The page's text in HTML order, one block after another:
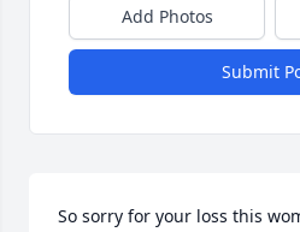
Add Photos
Submit
So sorry for your loss this